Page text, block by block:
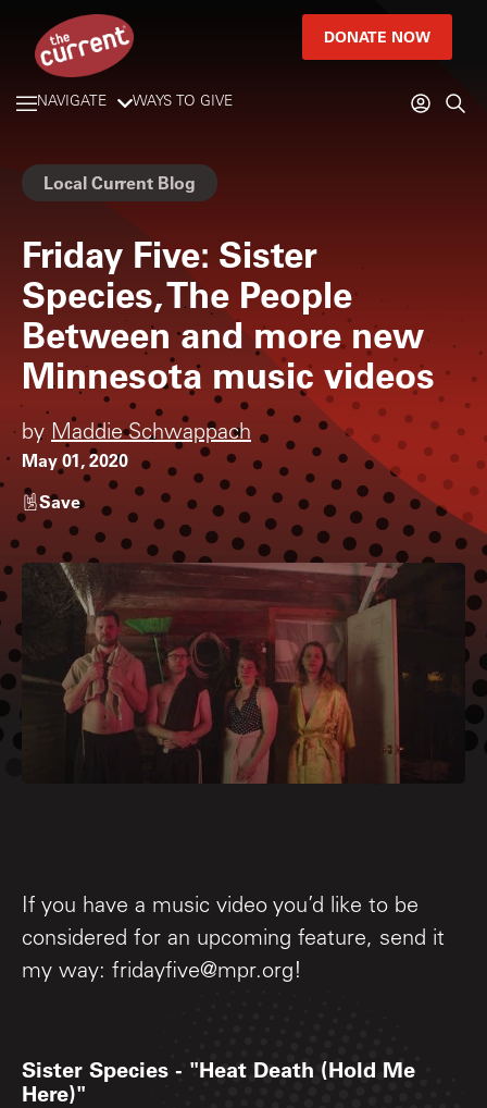
DONATE NOW
NAVIGATE WAYS TO GIVE
Local Current Blog
Friday Five: Sister
Species, The People
Between and more new
Minnesota music videos
by Maddie Schwappach
May 01, 2020
Save
If you have a music video you’d like to be
considered for an upcoming feature, send it
my way: fridayfive@mpr.org!
Sister Species - "Heat Death (Hold Me
Here)"